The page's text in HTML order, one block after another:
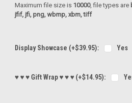
Maximum file size is 10000, file types are
jfif, jfi, png, wbmp, xbm, tiff
Display Showcase (+$39.95): Yes
♥ ♥ ♥ Gift Wrap ♥ ♥ ♥ (+$14.95):